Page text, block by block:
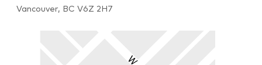
Vancouver, BC V6Z 2H7